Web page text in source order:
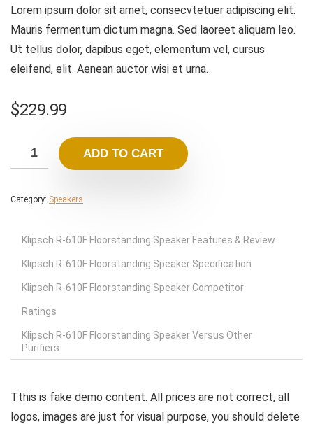
Lorem ipsum dolor sit amet, consecvtetuer adipiscing elit.
Mauris fermentum dictum magna. Sed laoreet aliquam leo.
Ut tellus dolor, dapibus eget, elementum vel, cursus
eleifend, elit. Aenean auctor wisi et urna.
$229.99
ADD TO CART
Category: Speakers
Klipsch R-610F Floorstanding Speaker Features & Review
Klipsch R-610F Floorstanding Speaker Specification
Klipsch R-610F Floorstanding Speaker Competitor
Ratings
Klipsch R-610F Floorstanding Speaker Versus Other
Purifiers
Tthis is fake demo content. All prices are not correct, all
logos, images are just for visual purpose, you should delete